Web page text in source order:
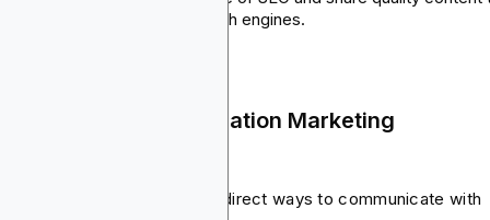
help improve visibility in search engines.
and Push Notification Marketing
and push notifications are direct ways to communicate with